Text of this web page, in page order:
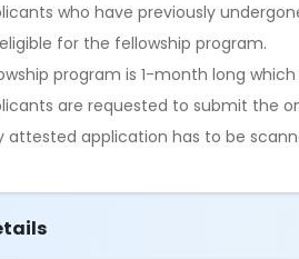
who have previously
for the fellowship program.
program is 1-month long
are requested to submit the
attested application has to be